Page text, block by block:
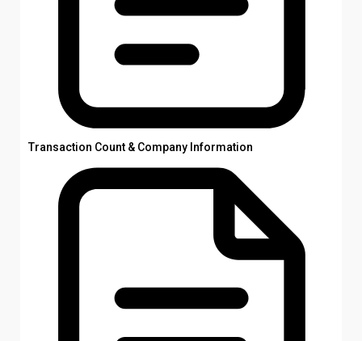
Transaction Count & Company Information